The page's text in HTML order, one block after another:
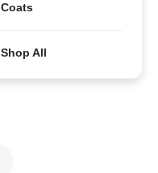
Coats
Shop All